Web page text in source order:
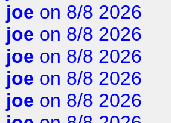
joe on 8/8 2026
joe on 8/8 2026
joe on 8/8 2026
joe on 8/8 2026
joe on 8/8 2026